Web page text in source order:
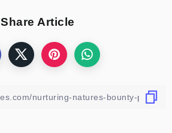
Share Article